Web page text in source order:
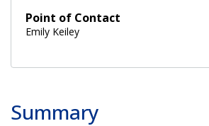
Point of Contact
Emily Keiley
Summary